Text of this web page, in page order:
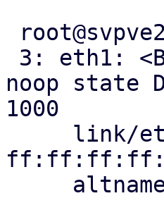
noop state
1000